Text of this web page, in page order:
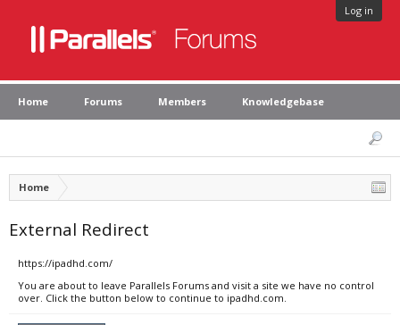
Log in
Home Forums Members Knowledgebase
Home
External Redirect
https://ipadhd.com/
You are about to leave Parallels Forums and visit a site we have no control
over. Click the button below to continue to ipadhd.com.